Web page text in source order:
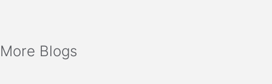
More Blogs